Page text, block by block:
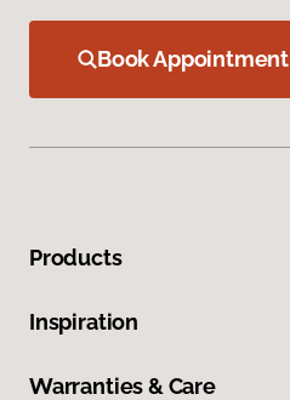
Book Appointment
Products
Inspiration
Warranties & Care